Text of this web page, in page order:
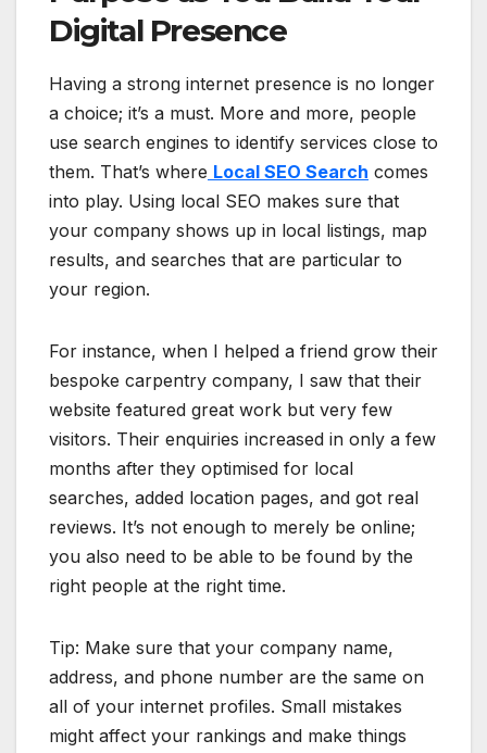
Digital Presence
Having a strong internet presence is no longer
a choice; it’s a must. More and more, people
use search engines to identify services close to
them. That’s where Local SEO Search comes
into play. Using local SEO makes sure that
your company shows up in local listings, map
results, and searches that are particular to
your region.
For instance, when I helped a friend grow their
bespoke carpentry company, I saw that their
website featured great work but very few
visitors. Their enquiries increased in only a few
months after they optimised for local
searches, added location pages, and got real
reviews. It’s not enough to merely be online;
you also need to be able to be found by the
right people at the right time.
Tip: Make sure that your company name,
address, and phone number are the same on
all of your internet profiles. Small mistakes
might affect your rankings and make things